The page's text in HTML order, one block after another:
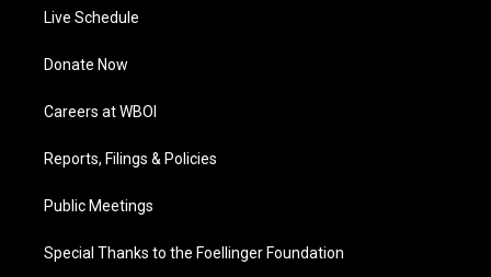
Live Schedule
Donate Now
Careers at WBOI
Reports, Filings & Policies
Public Meetings
Special Thanks to the Foellinger Foundation